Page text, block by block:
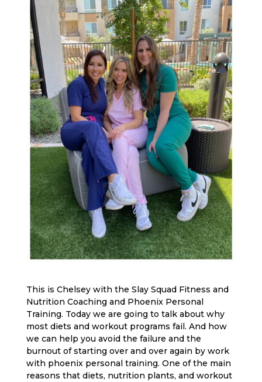
This is Chelsey with the Slay Squad Fitness and
Nutrition Coaching and Phoenix Personal
Training. Today we are going to talk about why
most diets and workout programs fail. And how
we can help you avoid the failure and the
burnout of starting over and over again by work
with phoenix personal training. One of the main
reasons that diets, nutrition plants, and workout